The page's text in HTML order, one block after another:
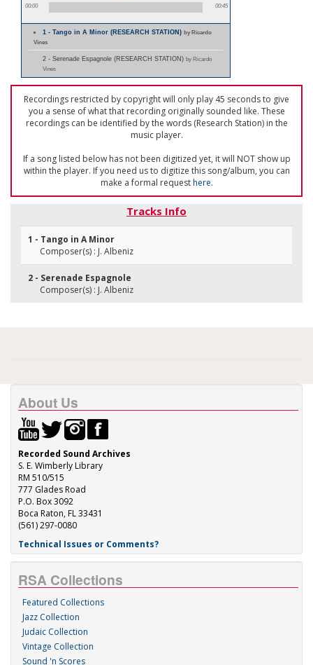
00:00 00:45
1 - Tango in A Minor (RESEARCH STATION)by Ricardo
Vines
2 - Serenade Espagnole (RESEARCH STATION) by Ricardo
Vines
Recordings restricted by copyright will only play 45 seconds to give
you a sense of what that recording originally sounded like. These
recordings can be identified by the words (Research Station) in the
music player.
If a song listed below has not been digitized yet, it will NOT show up
within the player. If you need us to digitize this song/album, you can
make a formal requesthere.
Tracks Info
1 - Tango in A Minor
Composer(s) : J. Albeniz
2 - Serenade Espagnole
Composer(s) : J. Albeniz
About Us
Recorded Sound Archives
S. E. Wimberly Library
RM 510/515
777 Glades Road
P.O. Box 3092
Boca Raton, FL 33431
(561) 297-0080
Technical Issues or Comments?
RSA Collections
Featured Collections
Jazz Collection
Judaic Collection
Vintage Collection
Sound 'n Scores